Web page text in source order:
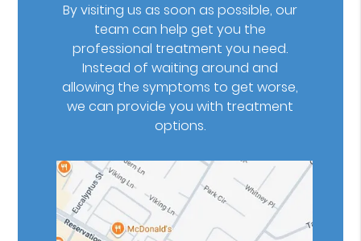
By visiting us as soon as possible, our
team can help get you the
professional treatment you need.
Instead of waiting around and
allowing the symptoms to get worse,
we can provide you with treatment
options.